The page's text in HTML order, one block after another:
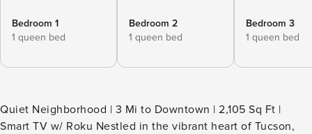
Bedroom 1
1 queen bed
Bedroom 2
1 queen bed
Bedroom 3
1 queen bed
Quiet Neighborhood | 3 Mi to Downtown | 2,105 Sq Ft |
Smart TV w/ Roku Nestled in the vibrant heart of Tucson,